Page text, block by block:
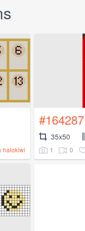
halokiwi
#164287
35x50
1 0